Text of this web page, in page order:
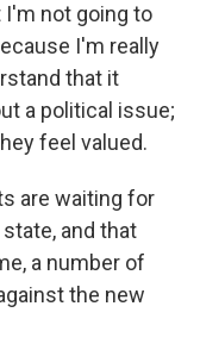
I'm not going to
I'm really
that it
a political issue;
feel valued.
are waiting for
and that
a number of
the new